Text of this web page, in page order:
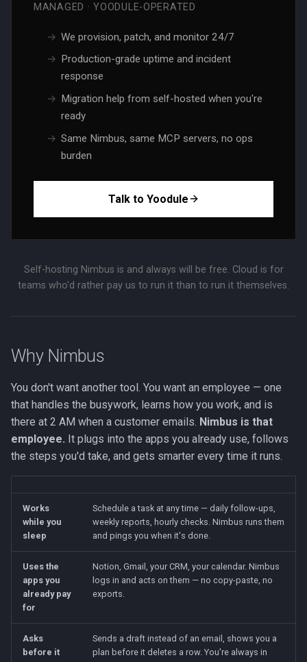
MANAGED · YOODULE-OPERATED
We provision, patch, and monitor 24/7
Production-grade uptime and incident
response
Migration help from self-hosted when you're
ready
Same Nimbus, same MCP servers, no ops
burden
Talk to Yoodule
Self-hosting Nimbus is and always will be free. Cloud is for
teams who'd rather pay us to run it than to run it themselves.
Why Nimbus
You don't want another tool. You want an employee — one
that handles the busywork, learns how you work, and is
there at 2 AM when a customer emails. Nimbus is that
employee. It plugs into the apps you already use, follows
the steps you'd take, and gets smarter every time it runs.
Works
while you
sleep
Schedule a task at any time — daily follow-ups,
weekly reports, hourly checks. Nimbus runs them
and pings you when it's done.
Uses the
apps you
already pay
for
Notion, Gmail, your CRM, your calendar. Nimbus
logs in and acts on them — no copy-paste, no
exports.
Asks
before it
Sends a draft instead of an email, shows you a
plan before it deletes a row. You're always in